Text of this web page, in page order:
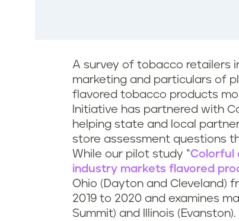
A survey of tobacco retailers
marketing and particulars of
flavored tobacco products
Initiative has partnered with
helping state and local
store assessment questions
While our pilot study “Colorful
industry markets flavored
Ohio (Dayton and Cleveland)
2019 to 2020 and examines
Summit) and Illinois